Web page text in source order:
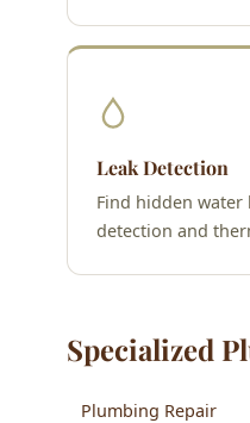
Leak Detection
Find hidden water
detection and
Specialized
Plumbing Repair